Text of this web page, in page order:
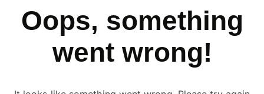
Oops, something
went wrong!